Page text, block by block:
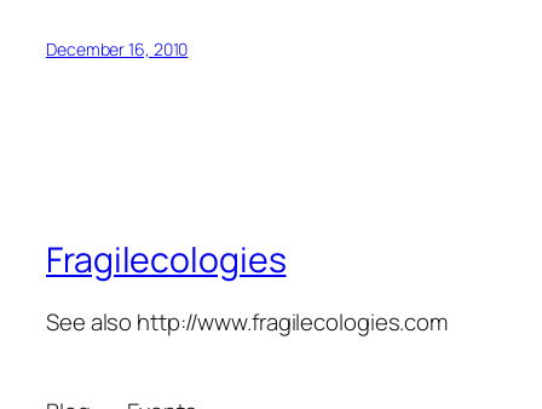
December 16, 2010
Fragilecologies
See also http://www.fragilecologies.com